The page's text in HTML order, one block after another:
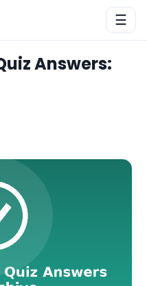
☰
Answers: